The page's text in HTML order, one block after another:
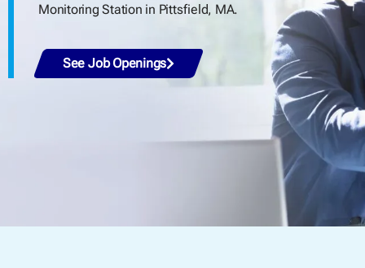
Monitoring Station in Pittsfield, MA.
See Job Openings